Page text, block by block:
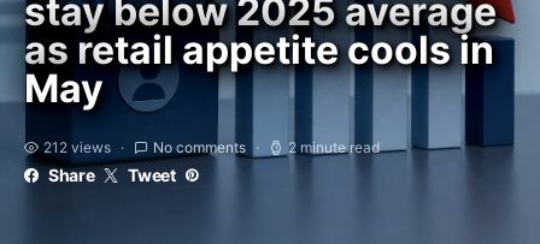
stay below 2025 average
as retail appetite cools in
May
212 views No comments 2 minute read
Share Tweet